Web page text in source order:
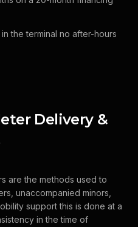
the terminal no after-hours
Delivery &
are the methods used to
unaccompanied minors,
support this is done at a
in the time of